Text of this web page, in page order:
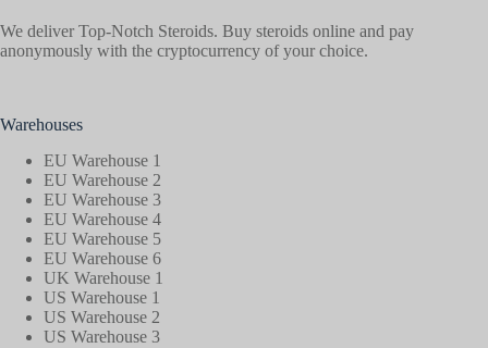
We deliver Top-Notch Steroids. Buy steroids online and pay
anonymously with the cryptocurrency of your choice.
Warehouses
EU Warehouse 1
EU Warehouse 2
EU Warehouse 3
EU Warehouse 4
EU Warehouse 5
EU Warehouse 6
UK Warehouse 1
US Warehouse 1
US Warehouse 2
US Warehouse 3